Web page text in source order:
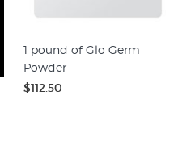
1 pound of Glo Germ
Powder
$112.50